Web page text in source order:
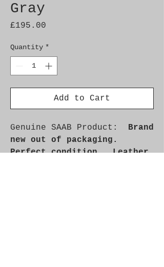
Gray
£195.00
Quantity *
Add to Cart
Genuine SAAB Product: Brand
new out of packaging.
Perfect condition. Leather